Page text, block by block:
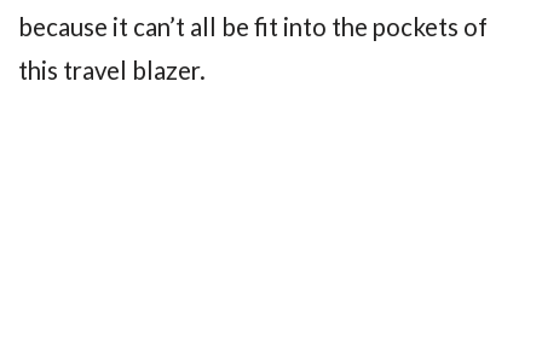
because it can’t all be fit into the pockets of
this travel blazer.